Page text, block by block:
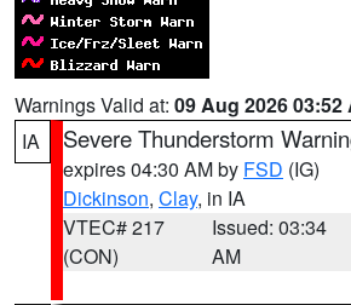
Warnings Valid at: 09 Aug 2026 03:52
IA
Severe Thunderstorm
expires 04:30 AM by FSD (IG)
Dickinson, Clay, in IA
VTEC# 217
(CON)
Issued: 03:34
AM